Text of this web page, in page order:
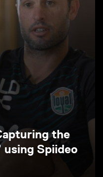
the
using Spiideo